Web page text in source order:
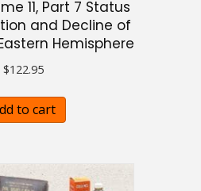
11, Part 7 Status
and Decline of
Hemisphere
$122.95
to cart